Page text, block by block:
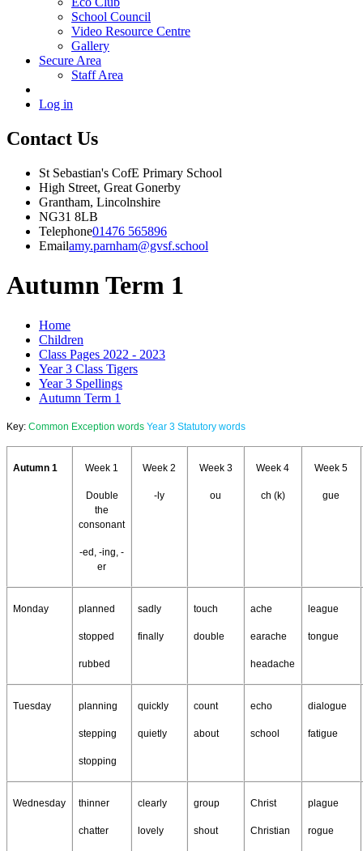
School Council
Video Resource Centre
Gallery
Secure Area
Staff Area
Log in
Contact Us
St Sebastian's CofE Primary School
High Street, Great Gonerby
Grantham, Lincolnshire
NG31 8LB
Telephone01476 565896
Emailamy.parnham@gvsf.school
Autumn Term 1
Home
Children
Class Pages 2022 - 2023
Year 3 Class Tigers
Year 3 Spellings
Autumn Term 1
Key: Common Exception words Year 3 Statutory words
Autumn 1 Week 1
Double
the
consonant
-ed, -ing, -
er
Week 2
-ly
Week 3
ou
Week 4
ch (k)
Week 5
gue
Monday planned
stopped
rubbed
sadly
finally
touch
double
ache
earache
headache
league
tongue
Tuesday planning
stepping
stopping
quickly
quietly
count
about
echo
school
dialogue
fatigue
Wednesday thinner
chatter
clearly
lovely
group
shout
Christ
Christian
plague
rogue